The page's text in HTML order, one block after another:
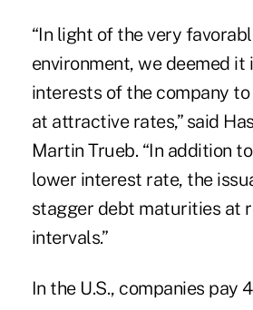
“In light of the very
environment, we deemed it
interests of the company
at attractive rates,” said
Martin Trueb. “In addition
lower interest rate, the
stagger debt maturities at
intervals.”
In the U.S., companies pay